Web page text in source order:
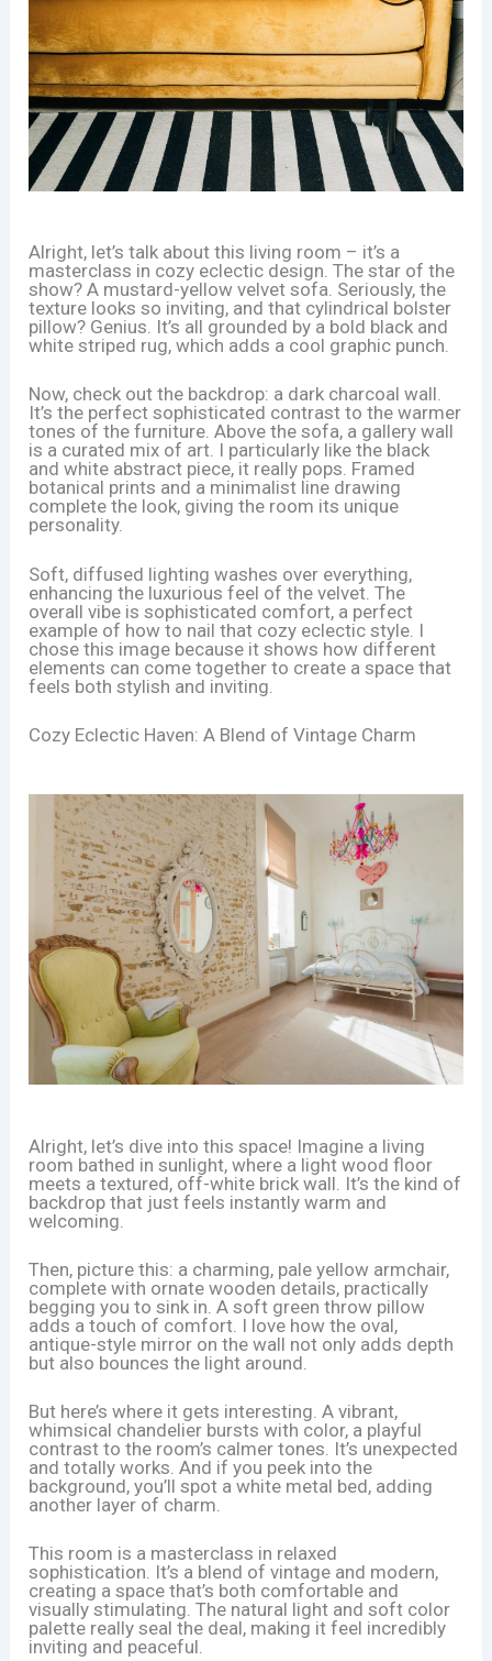
Alright, let’s talk about this living room – it’s a
masterclass in cozy eclectic design. The star of the
show? A mustard-yellow velvet sofa. Seriously, the
texture looks so inviting, and that cylindrical bolster
pillow? Genius. It’s all grounded by a bold black and
white striped rug, which adds a cool graphic punch.
Now, check out the backdrop: a dark charcoal wall.
It’s the perfect sophisticated contrast to the warmer
tones of the furniture. Above the sofa, a gallery wall
is a curated mix of art. I particularly like the black
and white abstract piece, it really pops. Framed
botanical prints and a minimalist line drawing
complete the look, giving the room its unique
personality.
Soft, diffused lighting washes over everything,
enhancing the luxurious feel of the velvet. The
overall vibe is sophisticated comfort, a perfect
example of how to nail that cozy eclectic style. I
chose this image because it shows how different
elements can come together to create a space that
feels both stylish and inviting.
Cozy Eclectic Haven: A Blend of Vintage Charm
Alright, let’s dive into this space! Imagine a living
room bathed in sunlight, where a light wood floor
meets a textured, off-white brick wall. It’s the kind of
backdrop that just feels instantly warm and
welcoming.
Then, picture this: a charming, pale yellow armchair,
complete with ornate wooden details, practically
begging you to sink in. A soft green throw pillow
adds a touch of comfort. I love how the oval,
antique-style mirror on the wall not only adds depth
but also bounces the light around.
But here’s where it gets interesting. A vibrant,
whimsical chandelier bursts with color, a playful
contrast to the room’s calmer tones. It’s unexpected
and totally works. And if you peek into the
background, you’ll spot a white metal bed, adding
another layer of charm.
This room is a masterclass in relaxed
sophistication. It’s a blend of vintage and modern,
creating a space that’s both comfortable and
visually stimulating. The natural light and soft color
palette really seal the deal, making it feel incredibly
inviting and peaceful.